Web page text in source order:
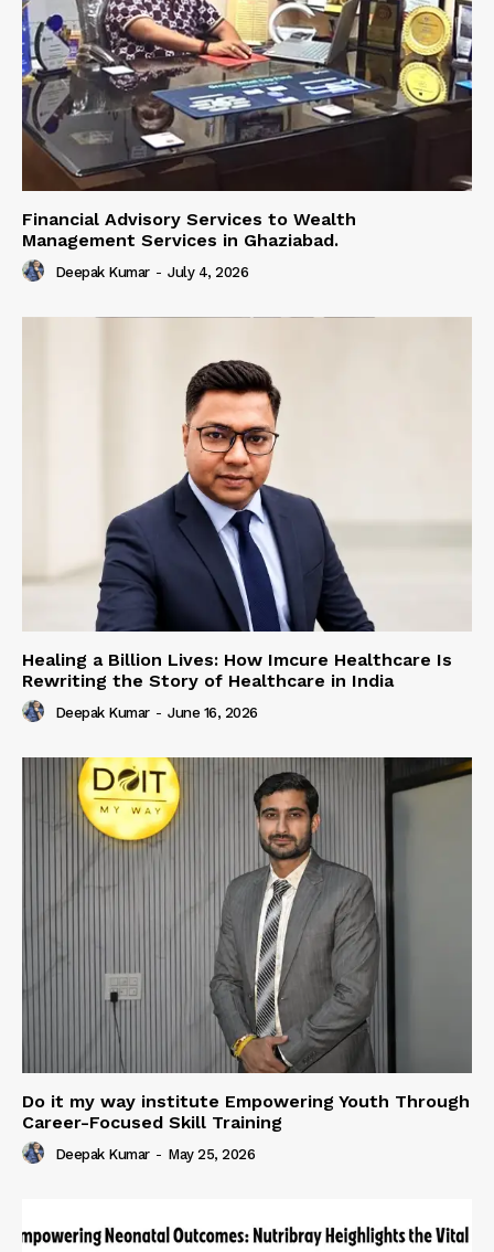
Financial Advisory Services to Wealth
Management Services in Ghaziabad.
Deepak Kumar - July 4, 2026
Healing a Billion Lives: How Imcure Healthcare Is
Rewriting the Story of Healthcare in India
Deepak Kumar - June 16, 2026
Do it my way institute Empowering Youth Through
Career-Focused Skill Training
Deepak Kumar - May 25, 2026